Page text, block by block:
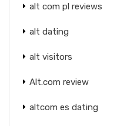
alt com pl reviews
alt dating
alt visitors
Alt.com review
altcom es dating